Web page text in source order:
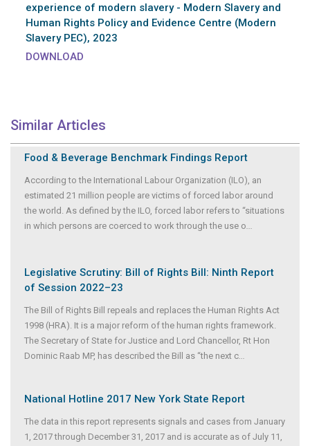
experience of modern slavery - Modern Slavery and
Human Rights Policy and Evidence Centre (Modern
Slavery PEC), 2023
DOWNLOAD
Similar Articles
Food & Beverage Benchmark Findings Report
According to the International Labour Organization (ILO), an
estimated 21 million people are victims of forced labor around
the world. As defined by the ILO, forced labor refers to “situations
in which persons are coerced to work through the use o...
Legislative Scrutiny: Bill of Rights Bill: Ninth Report
of Session 2022–23
The Bill of Rights Bill repeals and replaces the Human Rights Act
1998 (HRA). It is a major reform of the human rights framework.
The Secretary of State for Justice and Lord Chancellor, Rt Hon
Dominic Raab MP, has described the Bill as “the next c...
National Hotline 2017 New York State Report
The data in this report represents signals and cases from January
1, 2017 through December 31, 2017 and is accurate as of July 11,